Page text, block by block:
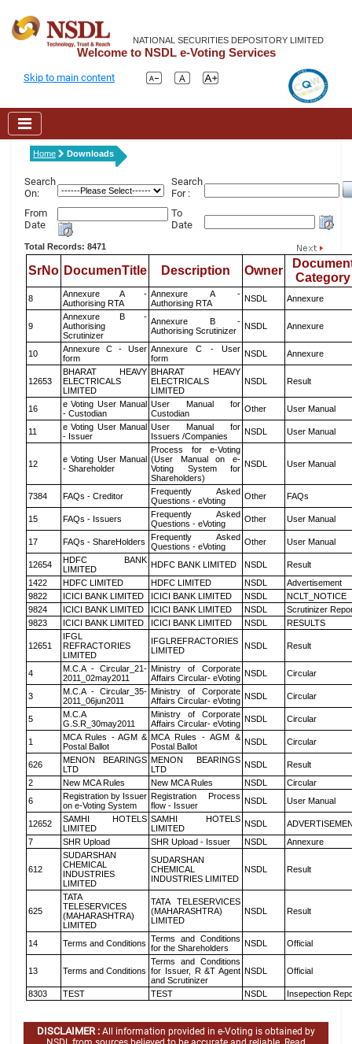
NATIONAL SECURITIES DEPOSITORY LIMITED
Welcome to NSDL e-Voting Services
Skip to main content
Home Downloads
Search
On:
Search
For :
From
Date
To
Date
Total Records: 8471
SrNo DocumenTitle Description Owner
Category
8
Annexure A -
Authorising RTA
Annexure A -
Authorising RTA
NSDL Annexure
9
Annexure B -
Authorising
Scrutinizer
Annexure B -
Authorising Scrutinizer
NSDL Annexure
10
Annexure C - User
form
Annexure C - User
form
NSDL Annexure
12653
BHARAT HEAVY
ELECTRICALS
LIMITED
BHARAT HEAVY
ELECTRICALS
LIMITED
NSDL Result
16
e Voting User Manual
- Custodian
User Manual for
Custodian
Other User Manual
11
e Voting User Manual
- Issuer
User Manual for
Issuers /Companies
NSDL User Manual
12
e Voting User Manual
- Shareholder
Process for e-Voting
(User Manual on e-
Voting System for
Shareholders)
NSDL User Manual
7384 FAQs - Creditor
Frequently Asked
Questions - eVoting
Other FAQs
15 FAQs - Issuers
Frequently Asked
Questions - eVoting
Other User Manual
17 FAQs - ShareHolders
Frequently Asked
Questions - eVoting
Other User Manual
12654
HDFC BANK
LIMITED
HDFC BANK LIMITED NSDL
Result
1422
HDFC LIMITED HDFC LIMITED NSDL
Advertisement
9822
ICICI BANK LIMITED ICICI BANK LIMITED NSDL
NCLT_NOTICE
9824
ICICI BANK LIMITED ICICI BANK LIMITED NSDL
Scrutinizer
9823
ICICI BANK LIMITED ICICI BANK LIMITED NSDL RESULTS
12651
IFGL
REFRACTORIES
LIMITED
IFGLREFRACTORIES
LIMITED
NSDL Result
4
M.C.A - Circular_21-
2011_02may2011
Ministry of Corporate
Affairs Circular- eVoting NSDL Circular
3
M.C.A - Circular_35-
2011_06jun2011
Ministry of Corporate
Affairs Circular- eVoting NSDL Circular
5
M.C.A
G.S.R_30may2011
Ministry of Corporate
Affairs Circular- eVoting NSDL Circular
1
MCA Rules - AGM &
Postal Ballot
MCA Rules - AGM &
Postal Ballot
NSDL Circular
626
MENON BEARINGS
LTD
MENON BEARINGS
LTD
NSDL
Result
2
New MCA Rules New MCA Rules NSDL
Circular
6
Registration by Issuer
on e-Voting System
Registration Process
flow - Issuer
NSDL User Manual
12652
SAMHI HOTELS
LIMITED
SAMHI HOTELS
LIMITED
NSDL
7
SHR Upload SHR Upload - Issuer NSDL Annexure
612
SUDARSHAN
CHEMICAL
INDUSTRIES
LIMITED
SUDARSHAN
CHEMICAL
INDUSTRIES LIMITED
NSDL Result
625
TATA
TELESERVICES
(MAHARASHTRA)
LIMITED
TATA TELESERVICES
(MAHARASHTRA)
LIMITED
NSDL Result
14 Terms and Conditions Terms and Conditions
for the Shareholders
NSDL Official
13 Terms and Conditions
Terms and Conditions
for Issuer, R &T Agent
and Scrutinizer
NSDL Official
8303 TEST TEST NSDL Insepection
DISCLAIMER : All information provided in e-Voting is obtained by